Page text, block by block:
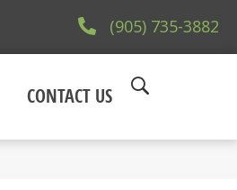
(905) 735-3882
CONTACT US